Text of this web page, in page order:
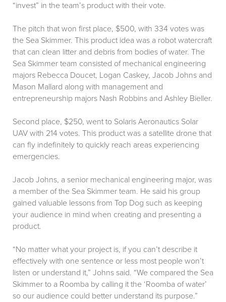
“invest” in the team’s product with their vote.
The pitch that won first place, $500, with 334 votes was
the Sea Skimmer. This product idea was a robot watercraft
that can clean litter and debris from bodies of water. The
Sea Skimmer team consisted of mechanical engineering
majors Rebecca Doucet, Logan Caskey, Jacob Johns and
Mason Mallard along with management and
entrepreneurship majors Nash Robbins and Ashley Bieller.
Second place, $250, went to Solaris Aeronautics Solar
UAV with 214 votes. This product was a satellite drone that
can fly indefinitely to quickly reach areas experiencing
emergencies.
Jacob Johns, a senior mechanical engineering major, was
a member of the Sea Skimmer team. He said his group
gained valuable lessons from Top Dog such as keeping
your audience in mind when creating and presenting a
product.
“No matter what your project is, if you can’t describe it
effectively with one sentence or less most people won’t
listen or understand it,” Johns said. “We compared the Sea
Skimmer to a Roomba by calling it the ‘Roomba of water’
so our audience could better understand its purpose.”